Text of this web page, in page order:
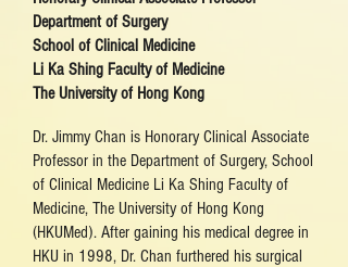
Department of Surgery
School of Clinical Medicine
Li Ka Shing Faculty of Medicine
The University of Hong Kong
Dr. Jimmy Chan is Honorary Clinical Associate
Professor in the Department of Surgery, School
of Clinical Medicine Li Ka Shing Faculty of
Medicine, The University of Hong Kong
(HKUMed). After gaining his medical degree in
HKU in 1998, Dr. Chan furthered his surgical